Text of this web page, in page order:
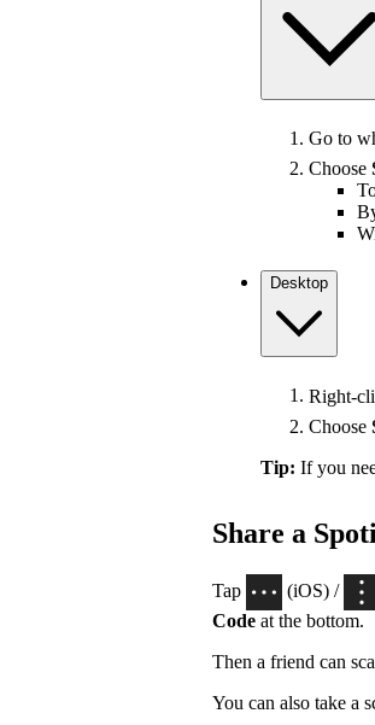
Go to
Choose
Desktop
Right-
Choose
Tip: If you
Share a
Tap (iOS) /
Code at the bottom.
Then a friend can
You can also take a